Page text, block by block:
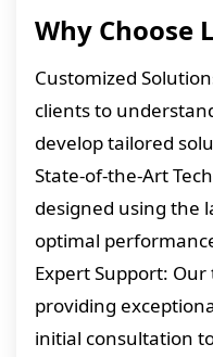
Why Choose
Customized
clients to
develop tailored
State-of-the-Art
designed using the
optimal
Expert Support:
providing
initial consultation